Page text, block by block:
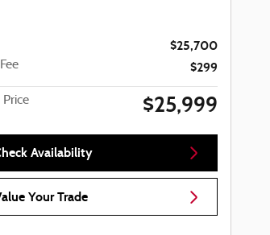
$25,700
$299
Price $25,999
Availability
Your Trade